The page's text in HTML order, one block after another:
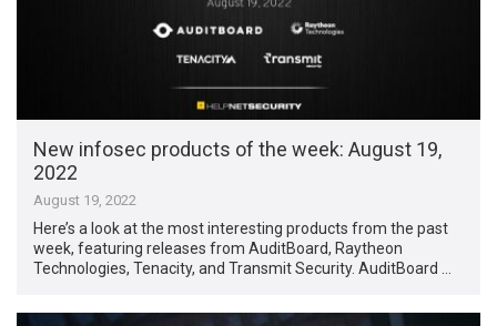
New infosec products of the week: August 19,
2022
August 19, 2022
Here’s a look at the most interesting products from the past
week, featuring releases from AuditBoard, Raytheon
Technologies, Tenacity, and Transmit Security. AuditBoard …